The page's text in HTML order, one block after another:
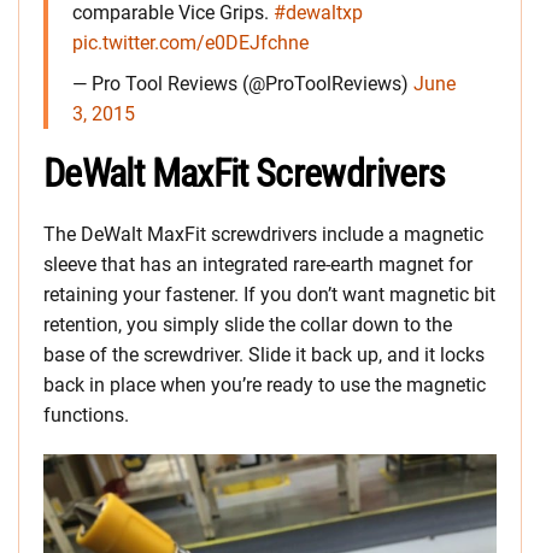
comparable Vice Grips. #dewaltxp
pic.twitter.com/e0DEJfchne
— Pro Tool Reviews (@ProToolReviews) June
3, 2015
DeWalt MaxFit Screwdrivers
The DeWalt MaxFit screwdrivers include a magnetic
sleeve that has an integrated rare-earth magnet for
retaining your fastener. If you don’t want magnetic bit
retention, you simply slide the collar down to the
base of the screwdriver. Slide it back up, and it locks
back in place when you’re ready to use the magnetic
functions.